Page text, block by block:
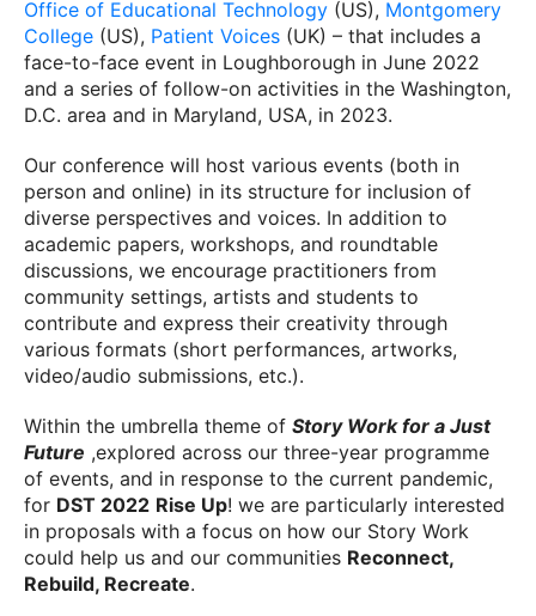
Office of Educational Technology (US), Montgomery
College (US), Patient Voices (UK) – that includes a
face-to-face event in Loughborough in June 2022
and a series of follow-on activities in the Washington,
D.C. area and in Maryland, USA, in 2023.
Our conference will host various events (both in
person and online) in its structure for inclusion of
diverse perspectives and voices. In addition to
academic papers, workshops, and roundtable
discussions, we encourage practitioners from
community settings, artists and students to
contribute and express their creativity through
various formats (short performances, artworks,
video/audio submissions, etc.).
Within the umbrella theme of Story Work for a Just
Future ,explored across our three-year programme
of events, and in response to the current pandemic,
for DST 2022 Rise Up! we are particularly interested
in proposals with a focus on how our Story Work
could help us and our communities Reconnect,
Rebuild, Recreate.